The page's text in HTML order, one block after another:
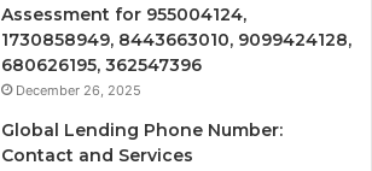
Assessment for 955004124,
1730858949, 8443663010, 9099424128,
680626195, 362547396
December 26, 2025
Global Lending Phone Number:
Contact and Services